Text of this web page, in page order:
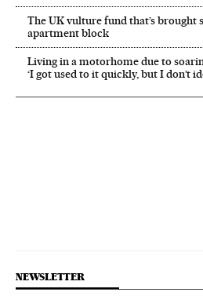
The UK vulture fund that’s brought
apartment block
Living in a motorhome due to
‘I got used to it quickly, but I don’t
NEWSLETTER